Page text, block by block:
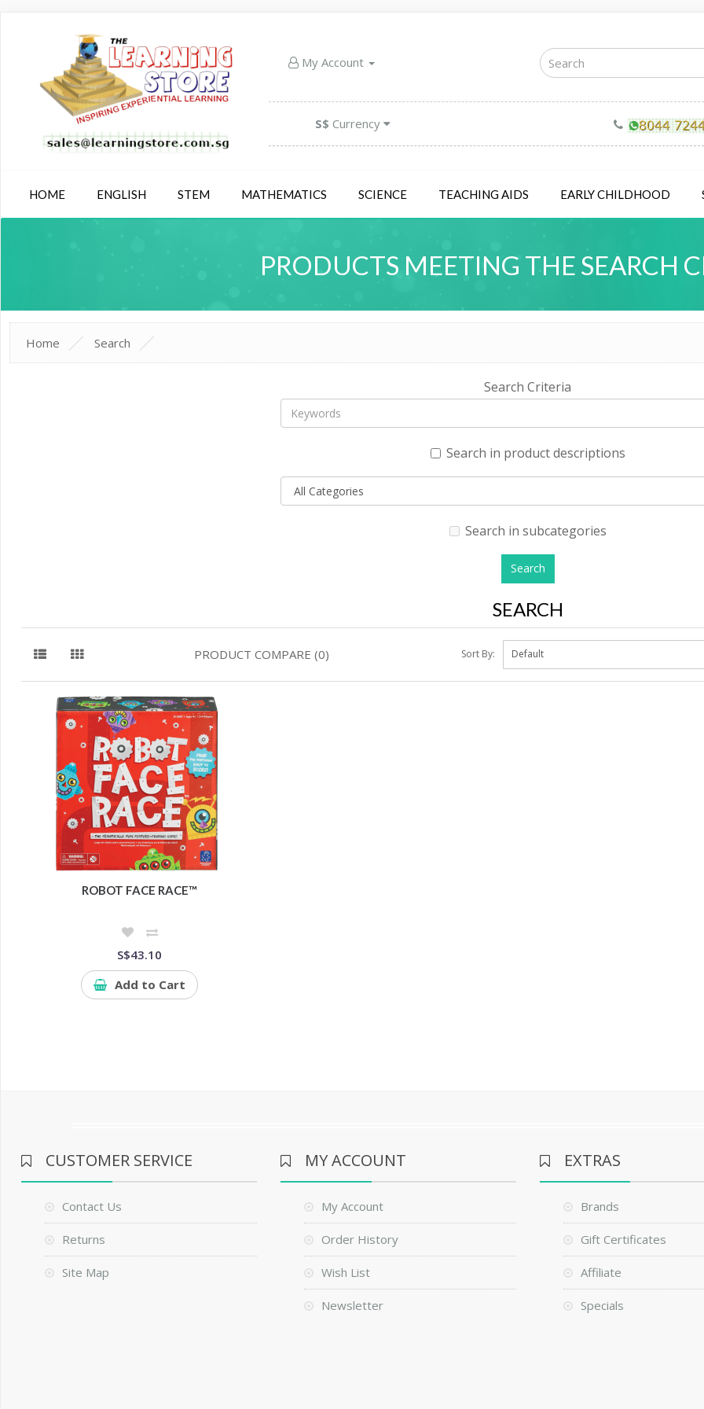
My Account
S$ Currency
HOME ENGLISH STEM MATHEMATICS SCIENCE TEACHING AIDS EARLY CHILDHOOD
PRODUCTS MEETING THE SEARCH
Home Search
Search Criteria
Search in product descriptions
Search in subcategories
SEARCH
PRODUCT COMPARE (0) Sort By:
ROBOT FACE RACE™
S$43.10
Add to Cart
CUSTOMER SERVICE
Contact Us
Returns
Site Map
MY ACCOUNT
My Account
Order History
Wish List
Newsletter
EXTRAS
Brands
Gift Certificates
Affiliate
Specials